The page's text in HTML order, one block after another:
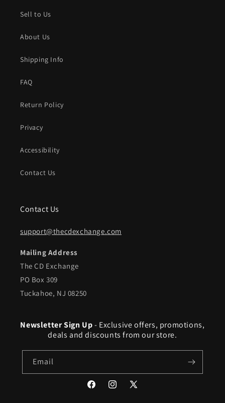
Sell to Us
About Us
Shipping Info
FAQ
Return Policy
Privacy
Accessibility
Contact Us
Contact Us
support@thecdexchange.com
Mailing Address
The CD Exchange
PO Box 309
Tuckahoe, NJ 08250
Newsletter Sign Up- Exclusive offers, promotions,
deals and discounts from our store.
Email
FacebookInstagram
X